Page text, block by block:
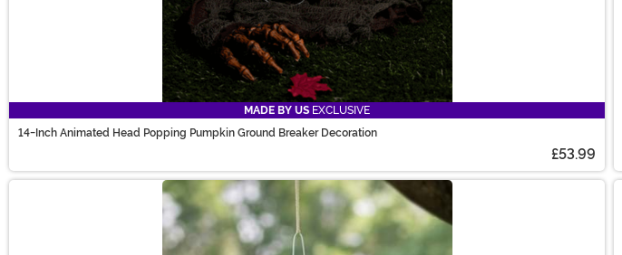
MADE BY US EXCLUSIVE
14-Inch Animated Head Popping Pumpkin Ground Breaker Decoration
£53.99